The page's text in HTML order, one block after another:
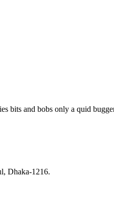
bits and bobs only a quid
Dhaka-1216.